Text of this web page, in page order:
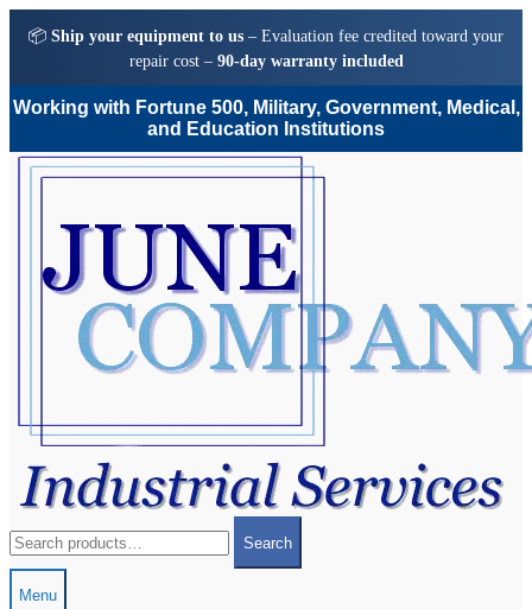
📦 Ship your equipment to us – Evaluation fee credited toward your
repair cost – 90-day warranty included
Working with Fortune 500, Military, Government, Medical,
and Education Institutions
Skip
Skip
for:
Search
Menu